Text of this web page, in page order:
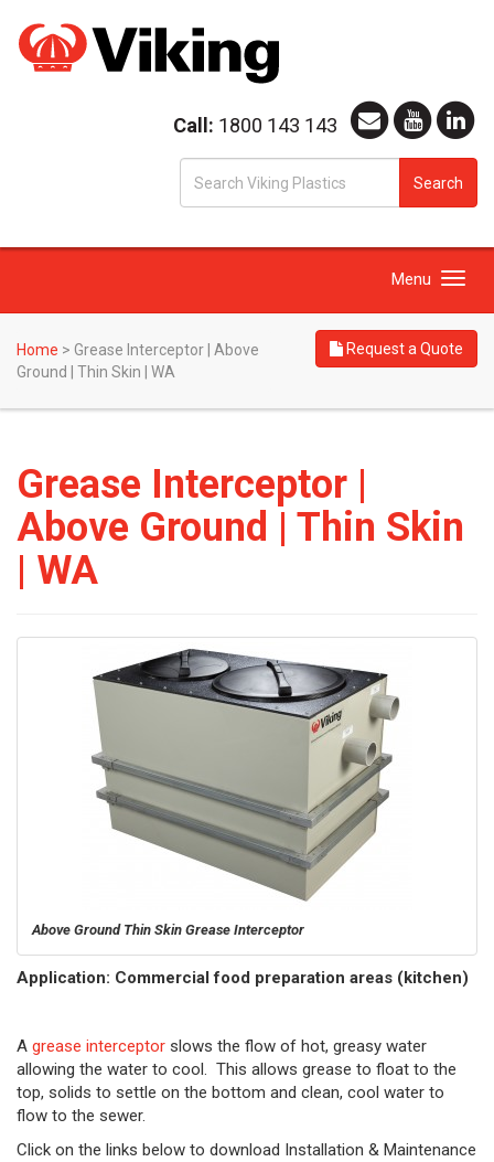
Call: 1800 143 143
Search
Toggle
Menu
Home > Grease Interceptor | Above
Ground | Thin Skin | WA
Request a Quote
Grease Interceptor |
Above Ground | Thin Skin
| WA
Above Ground Thin Skin Grease Interceptor
Application: Commercial food preparation areas (kitchen)
A grease interceptor slows the flow of hot, greasy water
allowing the water to cool. This allows grease to float to the
top, solids to settle on the bottom and clean, cool water to
flow to the sewer.
Click on the links below to download Installation & Maintenance